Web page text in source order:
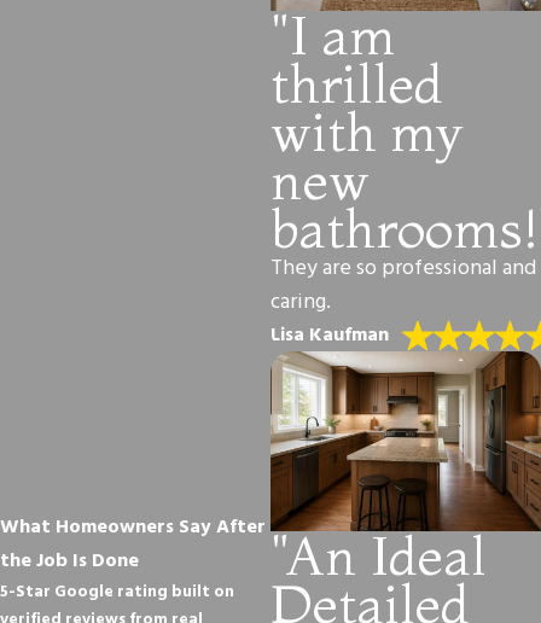
What Homeowners Say After
the Job Is Done
5-Star Google rating built on
"I am
thrilled
with my
new
They are so professional and
caring.
Lisa Kaufman
"An Ideal
Detailed